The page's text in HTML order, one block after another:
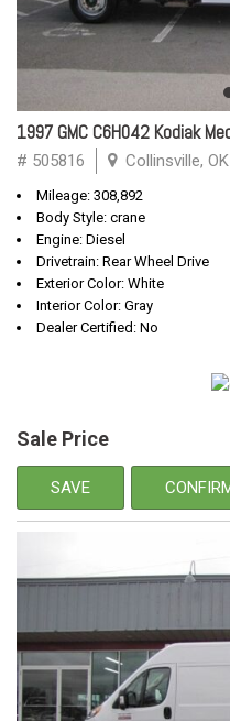
1997 GMC C6H042 Kodiak
# 505816 Collinsville, OK
Mileage: 308,892
Body Style: crane
Engine: Diesel
Drivetrain: Rear Wheel Drive
Exterior Color: White
Interior Color: Gray
Dealer Certified: No
Sale Price
SAVE